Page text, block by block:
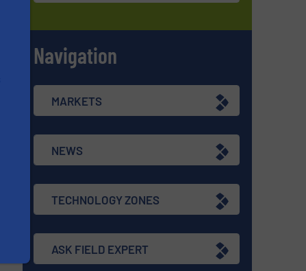
Navigation
MARKETS
NEWS
TECHNOLOGY ZONES
ASK FIELD EXPERT